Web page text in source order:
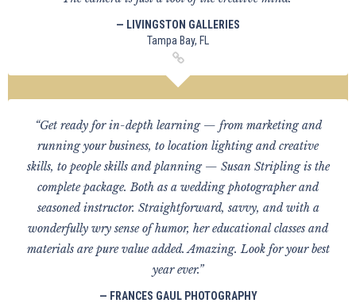
— LIVINGSTON GALLERIES
Tampa Bay, FL
“Get ready for in-depth learning — from marketing and
running your business, to location lighting and creative
skills, to people skills and planning — Susan Stripling is the
complete package. Both as a wedding photographer and
seasoned instructor. Straightforward, savvy, and with a
wonderfully wry sense of humor, her educational classes and
materials are pure value added. Amazing. Look for your best
year ever.”
— FRANCES GAUL PHOTOGRAPHY